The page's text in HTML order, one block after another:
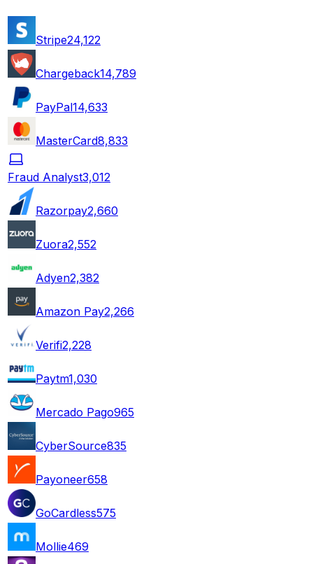
Stripe24,122
Chargeback14,789
PayPal14,633
MasterCard8,833
Fraud Analyst3,012
Razorpay2,660
Zuora2,552
Adyen2,382
Amazon Pay2,266
Verifi2,228
Paytm1,030
Mercado Pago965
CyberSource835
Payoneer658
GoCardless575
Mollie469